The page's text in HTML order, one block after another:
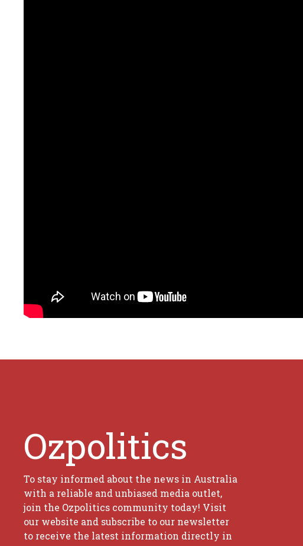
Ozpolitics
To stay informed about the news in Australia
with a reliable and unbiased media outlet,
join the Ozpolitics community today! Visit
our website and subscribe to our newsletter
to receive the latest information directly in